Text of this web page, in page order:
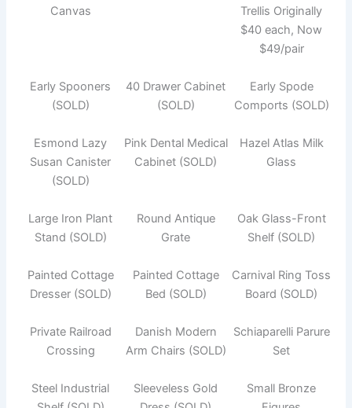
Canvas
Trellis Originally
$40 each, Now
$49/pair
Early Spooners
(SOLD)
40 Drawer Cabinet
(SOLD)
Early Spode
Comports (SOLD)
Esmond Lazy
Susan Canister
(SOLD)
Pink Dental Medical
Cabinet (SOLD)
Hazel Atlas Milk
Glass
Large Iron Plant
Stand (SOLD)
Round Antique
Grate
Oak Glass-Front
Shelf (SOLD)
Painted Cottage
Dresser (SOLD)
Painted Cottage
Bed (SOLD)
Carnival Ring Toss
Board (SOLD)
Private Railroad
Crossing
Danish Modern
Arm Chairs (SOLD)
Schiaparelli Parure
Set
Steel Industrial
Sleeveless Gold
Small Bronze